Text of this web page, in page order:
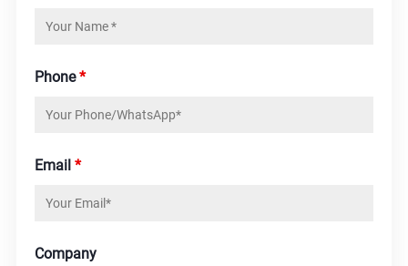
Phone*
Email *
Company